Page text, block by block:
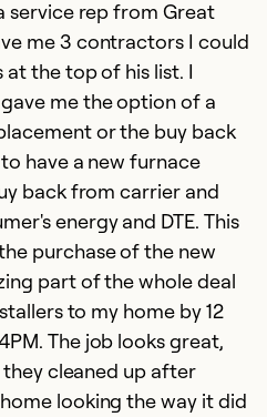
service rep from Great
me 3 contractors I could
at the top of his list. I
me the option of a
or the buy back
have a new furnace
back from carrier and
energy and DTE. This
purchase of the new
part of the whole deal
to my home by 12
The job looks great,
cleaned up after
looking the way it did